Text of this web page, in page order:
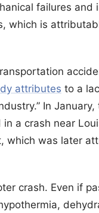
failures and
which is
attributes to a
In January,
a crash near
which was later
crash. Even if